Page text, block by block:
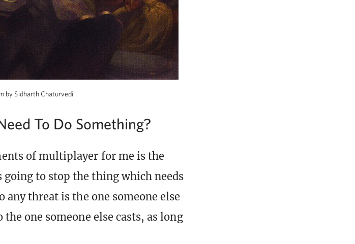
by Sidharth Chaturvedi
To Do Something?
of multiplayer for me is the
going to stop the thing which needs
any threat is the one someone else
one someone else casts, as long